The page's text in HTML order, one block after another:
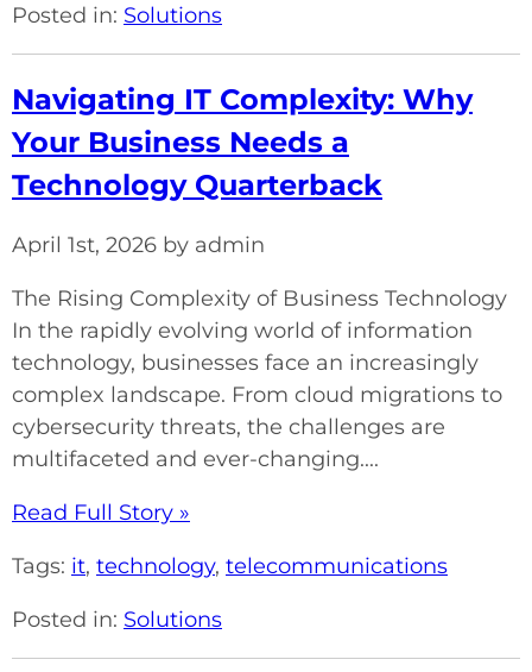
Posted in: Solutions
Navigating IT Complexity: Why
Your Business Needs a
Technology Quarterback
April 1st, 2026 by admin
The Rising Complexity of Business Technology
In the rapidly evolving world of information
technology, businesses face an increasingly
complex landscape. From cloud migrations to
cybersecurity threats, the challenges are
multifaceted and ever-changing....
Read Full Story »
Tags: it, technology, telecommunications
Posted in: Solutions